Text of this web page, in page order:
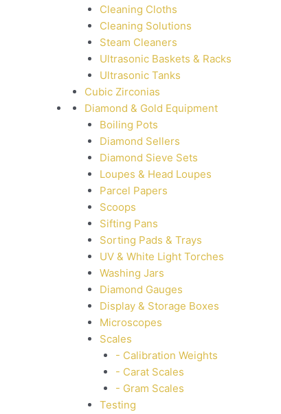
Cleaning Cloths
Cleaning Solutions
Steam Cleaners
Ultrasonic Baskets & Racks
Ultrasonic Tanks
Cubic Zirconias
Diamond & Gold Equipment
Boiling Pots
Diamond Sellers
Diamond Sieve Sets
Loupes & Head Loupes
Parcel Papers
Scoops
Sifting Pans
Sorting Pads & Trays
UV & White Light Torches
Washing Jars
Diamond Gauges
Display & Storage Boxes
Microscopes
Scales
- Calibration Weights
- Carat Scales
- Gram Scales
Testing